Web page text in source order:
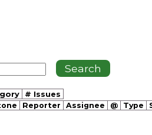
# Issues
Reporter Assignee @ Type